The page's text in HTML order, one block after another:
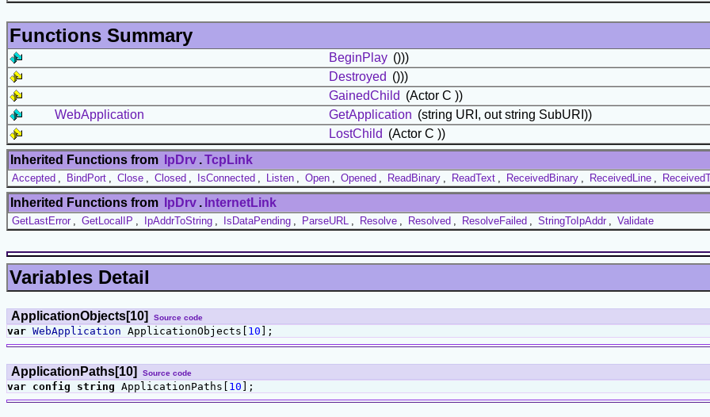
Functions Summary
BeginPlay ()))
Destroyed ()))
GainedChild (Actor C ))
WebApplication
GetApplication (string URI, out string SubURI))
LostChild (Actor C ))
Inherited Functions from
IpDrv .TcpLink
Accepted BindPort Close Closed IsConnected Listen Open Opened ReadBinary ReadText ReceivedBinary ReceivedLine
Inherited Functions from IpDrv . InternetLink
GetLastError GetLocalIP IpAddrToString IsDataPending ParseURL Resolve Resolved ResolveFailed StringToIpAddr Validate
Variables Detail
ApplicationObjects[10] Source code
var WebApplication ApplicationObjects[ 10 ];
ApplicationPaths[10] Source code
var config string ApplicationPaths[ 10 ];